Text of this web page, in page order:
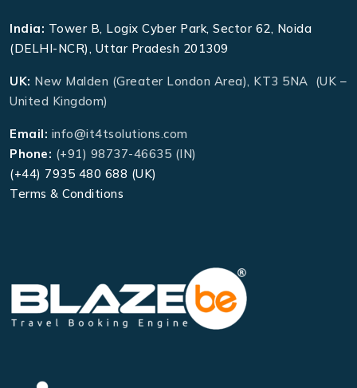
India: Tower B, Logix Cyber Park, Sector 62, Noida
(DELHI-NCR), Uttar Pradesh 201309
UK: New Malden (Greater London Area), KT3 5NA (UK –
United Kingdom)
Email: info@it4tsolutions.com
Phone: (+91) 98737-46635 (IN)
(+44) 7935 480 688 (UK)
Terms & Conditions